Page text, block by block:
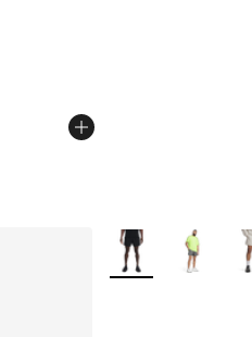
from $55.00 to
More Colors